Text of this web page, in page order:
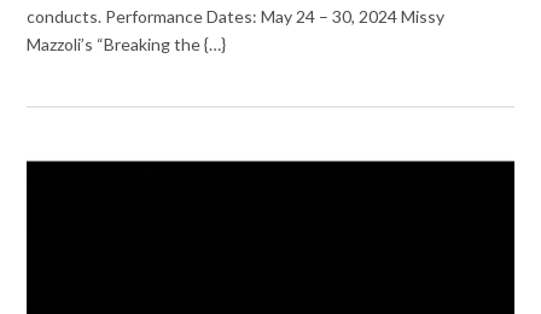
conducts. Performance Dates: May 24 – 30, 2024 Missy
Mazzoli’s “Breaking the {…}